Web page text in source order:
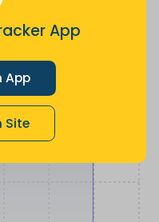
App
App
Site